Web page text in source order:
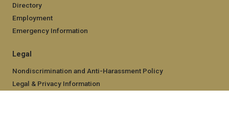
Directory
Employment
Emergency Information
Legal
Nondiscrimination and Anti-Harassment Policy
Legal & Privacy Information